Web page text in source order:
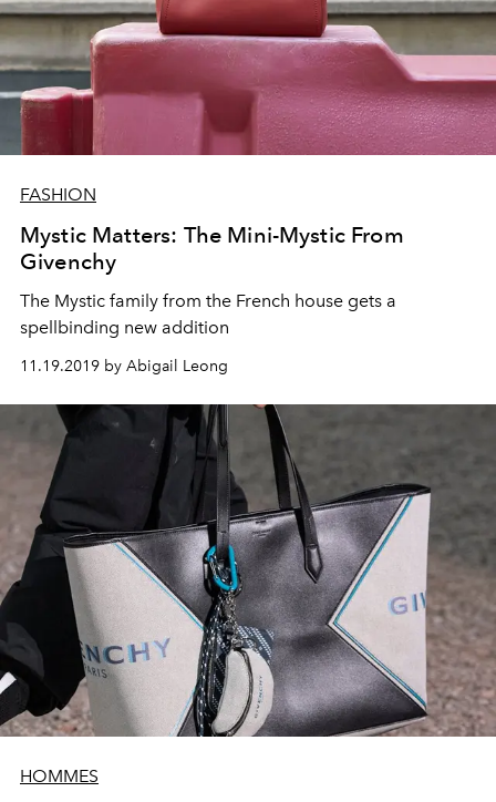
FASHION
Mystic Matters: The Mini-Mystic From
Givenchy
The Mystic family from the French house gets a
spellbinding new addition
11.19.2019 by Abigail Leong
HOMMES